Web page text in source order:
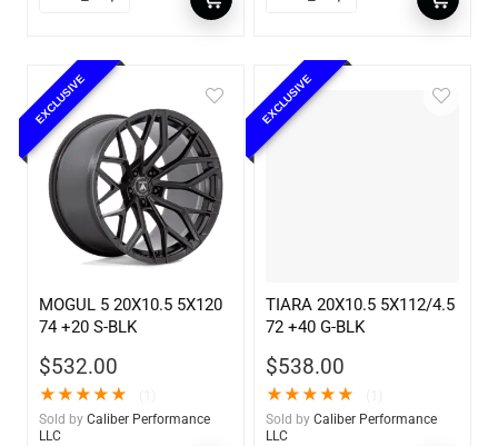
EXCLUSIVE
MOGUL 5 20X10.5 5X120
74 +20 S-BLK
$532.00
★★★★★
Sold by Caliber Performance
LLC
EXCLUSIVE
TIARA 20X10.5 5X112/4.5
72 +40 G-BLK
$538.00
★★★★★
Sold by Caliber Performance
LLC